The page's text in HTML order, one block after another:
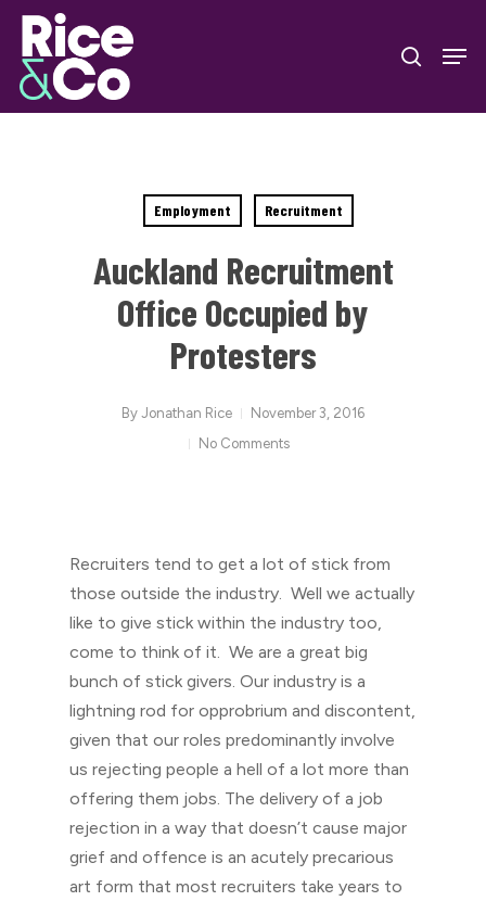
Skip
main
content
search
Employment Recruitment
Auckland Recruitment
Office Occupied by
Protesters
By Jonathan Rice
November 3, 2016
No Comments
Recruiters tend to get a lot of stick from
those outside the industry. Well we actually
like to give stick within the industry too,
come to think of it. We are a great big
bunch of stick givers. Our industry is a
lightning rod for opprobrium and discontent,
given that our roles predominantly involve
us rejecting people a hell of a lot more than
offering them jobs. The delivery of a job
rejection in a way that doesn’t cause major
grief and offence is an acutely precarious
art form that most recruiters take years to
Close